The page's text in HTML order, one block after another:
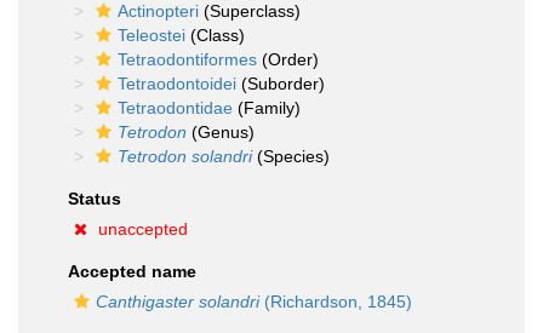
Actinopteri (Superclass)
Teleostei (Class)
Tetraodontiformes (Order)
Tetraodontoidei (Suborder)
Tetraodontidae (Family)
Tetrodon (Genus)
Tetrodon solandri(Species)
Status
unaccepted
Accepted name
Canthigaster solandri(Richardson, 1845)